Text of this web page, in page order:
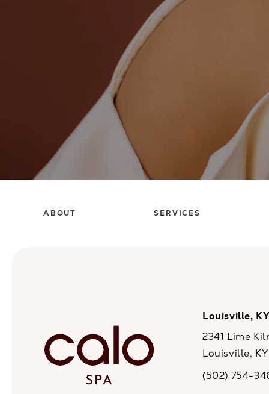
ABOUT SERVICES
Louisville,
2341 Lime
Louisville,
Call CaloSpa
(502) 754-